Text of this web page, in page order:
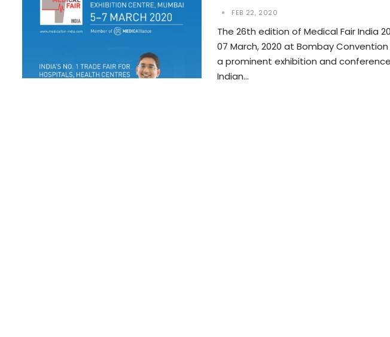
FEB 22, 2020
The 26th edition of Medical Fair India
07 March, 2020 at Bombay
a prominent exhibition and
Indian…